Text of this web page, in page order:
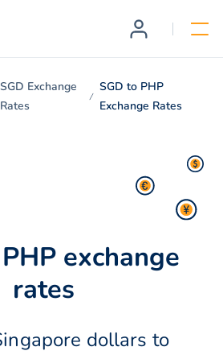
SGD Exchange
Rates
SGD to PHP
Exchange Rates
exchange
rates
dollars to